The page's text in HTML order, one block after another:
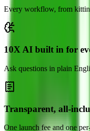
Every workflow, from
10X AI built in for
Ask questions in plain
Transparent, all-
One launch fee and one